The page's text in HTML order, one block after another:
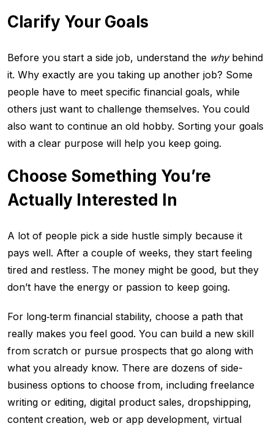
Clarify Your Goals
Before you start a side job, understand the why behind
it. Why exactly are you taking up another job? Some
people have to meet specific financial goals, while
others just want to challenge themselves. You could
also want to continue an old hobby. Sorting your goals
with a clear purpose will help you keep going.
Choose Something You’re
Actually Interested In
A lot of people pick a side hustle simply because it
pays well. After a couple of weeks, they start feeling
tired and restless. The money might be good, but they
don’t have the energy or passion to keep going.
For long‑term financial stability, choose a path that
really makes you feel good. You can build a new skill
from scratch or pursue prospects that go along with
what you already know. There are dozens of side-
business options to choose from, including freelance
writing or editing, digital product sales, dropshipping,
content creation, web or app development, virtual